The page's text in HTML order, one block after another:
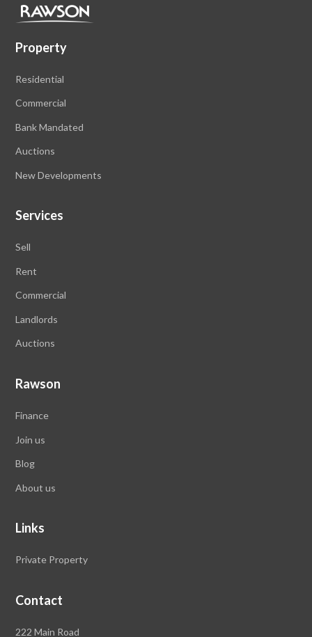
Property
Residential
Commercial
Bank Mandated
Auctions
New Developments
Services
Sell
Rent
Commercial
Landlords
Auctions
Rawson
Finance
Join us
Blog
About us
Links
Private Property
Contact
Rawson
222 Main Road